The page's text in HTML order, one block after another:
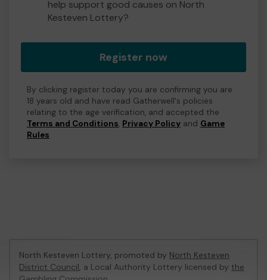
help support good causes on North
Kesteven Lottery?
Register now
By clicking register today you are confirming you are
18 years old and have read Gatherwell's policies
relating to the age verification, and accepted the
Terms and Conditions, Privacy Policy and Game
Rules.
North Kesteven Lottery, promoted by North Kesteven
District Council, a Local Authority Lottery licensed by the